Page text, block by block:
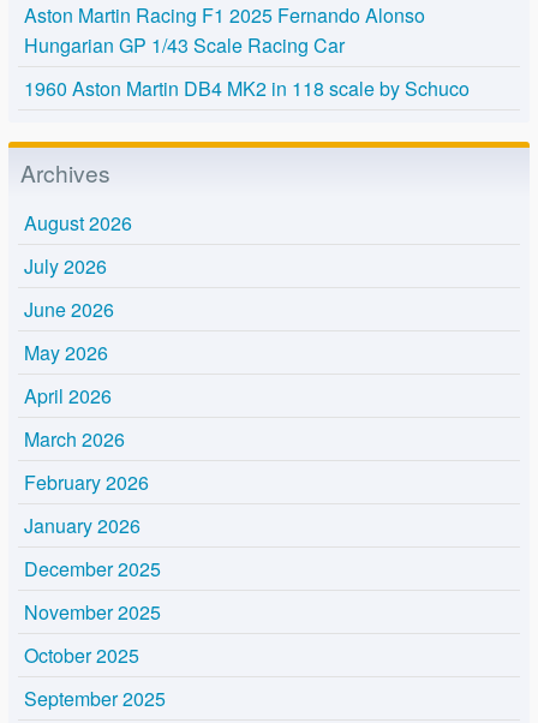
Aston Martin Racing F1 2025 Fernando Alonso
Hungarian GP 1/43 Scale Racing Car
1960 Aston Martin DB4 MK2 in 118 scale by Schuco
Archives
August 2026
July 2026
June 2026
May 2026
April 2026
March 2026
February 2026
January 2026
December 2025
November 2025
October 2025
September 2025